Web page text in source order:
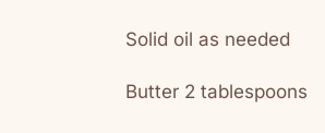
Solid oil as needed
Butter 2 tablespoons